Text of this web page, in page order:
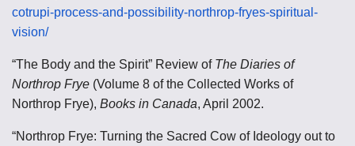
cotrupi-process-and-possibility-northrop-fryes-spiritual-
vision/
“The Body and the Spirit” Review of The Diaries of
Northrop Frye (Volume 8 of the Collected Works of
Northrop Frye), Books in Canada, April 2002.
“Northrop Frye: Turning the Sacred Cow of Ideology out to